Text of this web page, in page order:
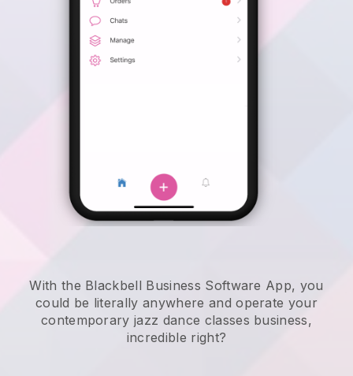
With the Blackbell Business Software App, you
could be literally anywhere andoperate your
contemporary jazz dance classes business,
incredible right?